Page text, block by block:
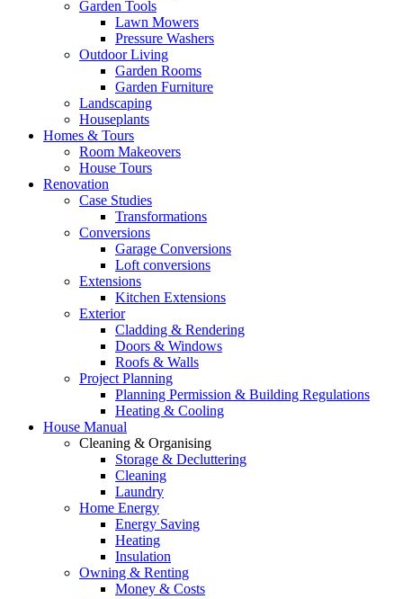
Garden Tools
Lawn Mowers
Pressure Washers
Outdoor Living
Garden Rooms
Garden Furniture
Landscaping
Houseplants
Homes & Tours
Room Makeovers
House Tours
Renovation
Case Studies
Transformations
Conversions
Garage Conversions
Loft conversions
Extensions
Kitchen Extensions
Exterior
Cladding & Rendering
Doors & Windows
Roofs & Walls
Project Planning
Planning Permission & Building Regulations
Heating & Cooling
House Manual
Cleaning & Organising
Storage & Decluttering
Cleaning
Laundry
Home Energy
Energy Saving
Heating
Insulation
Owning & Renting
Money & Costs